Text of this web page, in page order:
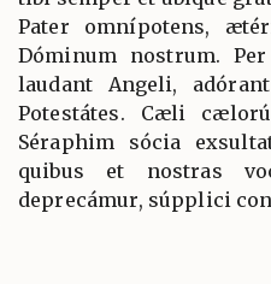
Pater omnípotens,
Dóminum nostrum.
laudant Angeli,
Potestátes. Cæli
Séraphim sócia
quibus et nostras
deprecámur, súpplici